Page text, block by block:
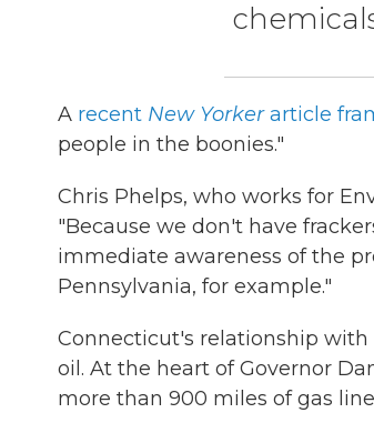
A recent New Yorkerarticle
people in the boonies."
Chris Phelps, who works for
"Because we don't have
immediate awareness of the
Pennsylvania, for example."
Connecticut's relationship with
oil. At the heart of Governor
more than 900 miles of gas